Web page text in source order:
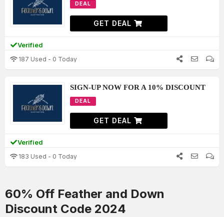
DEAL
GET DEAL
Verified
187 Used - 0 Today
SIGN-UP NOW FOR A 10% DISCOUNT
DEAL
GET DEAL
Verified
183 Used - 0 Today
60% Off Feather and Down
Discount Code 2024